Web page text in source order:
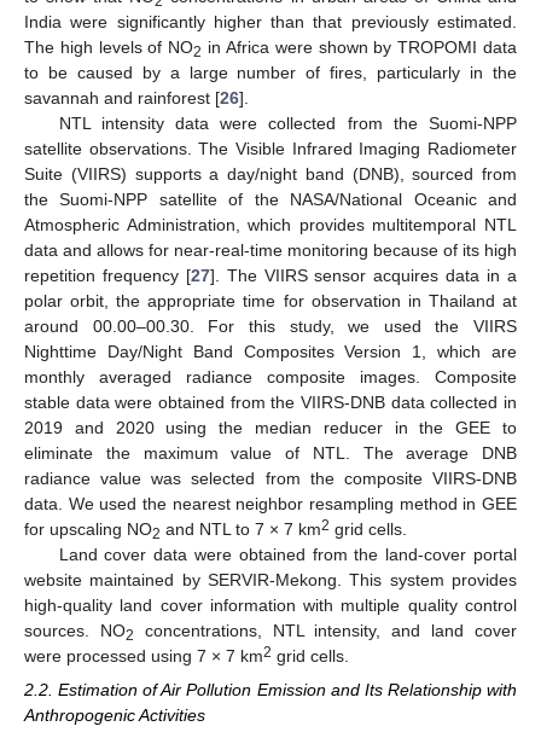
India were significantly higher than that previously estimated.
The high levels of NO2 in Africa were shown by TROPOMI data
to be caused by a large number of fires, particularly in the
savannah and rainforest [26].
NTL intensity data were collected from the Suomi-NPP
satellite observations. The Visible Infrared Imaging Radiometer
Suite (VIIRS) supports a day/night band (DNB), sourced from
the Suomi-NPP satellite of the NASA/National Oceanic and
Atmospheric Administration, which provides multitemporal NTL
data and allows for near-real-time monitoring because of its high
repetition frequency [27]. The VIIRS sensor acquires data in a
polar orbit, the appropriate time for observation in Thailand at
around 00.00–00.30. For this study, we used the VIIRS
Nighttime Day/Night Band Composites Version 1, which are
monthly averaged radiance composite images. Composite
stable data were obtained from the VIIRS-DNB data collected in
2019 and 2020 using the median reducer in the GEE to
eliminate the maximum value of NTL. The average DNB
radiance value was selected from the composite VIIRS-DNB
data. We used the nearest neighbor resampling method in GEE
for upscaling NO2 and NTL to 7 × 7 km2 grid cells.
Land cover data were obtained from the land-cover portal
website maintained by SERVIR-Mekong. This system provides
high-quality land cover information with multiple quality control
sources. NO2
concentrations, NTL intensity, and land cover
were processed using 7 × 7 km2 grid cells.
2.2. Estimation of Air Pollution Emission and Its Relationship with
Anthropogenic Activities